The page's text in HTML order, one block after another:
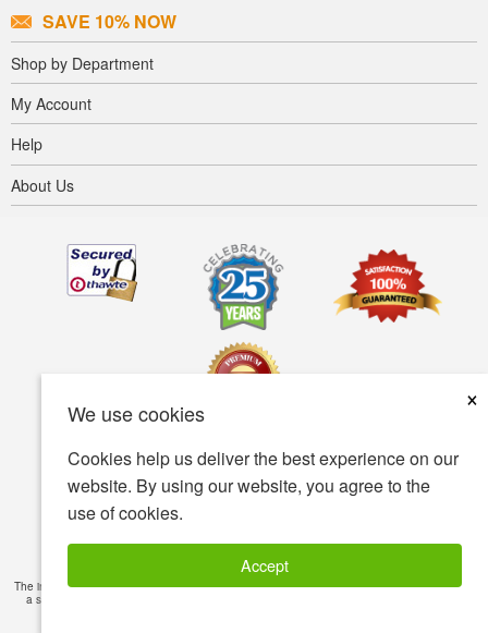
We use cookies
×
Cookies help us deliver the best experience on our
website. By using our website, you agree to the
use of cookies.
Accept
SAVE 10% NOW
Shop by Department
My Account
Help
About Us
Privacy policy
© Copyright 2001-2026 BIOVEA. All Rights Reserved.
The information provided on this site is intended for your general knowledge only and is not
a substitute for professional medical advice or treatment for specific medical conditions.